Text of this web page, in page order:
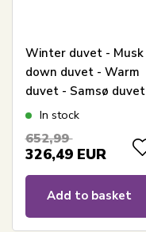
Winter duvet - Musk
down duvet - Warm
duvet - Samsø duvet
- 140x200 cm - Quilts
In stock
652,99
326,49 EUR
Add to basket